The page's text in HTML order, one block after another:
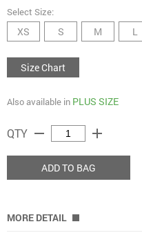
Select Size:
XS S M L
Size Chart
Also available in PLUS SIZE
QTY remove add
ADD TO BAG
MORE DETAIL